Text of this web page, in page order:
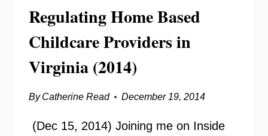
Regulating Home Based
Childcare Providers in
Virginia (2014)
By Catherine Read December 19, 2014
(Dec 15, 2014) Joining me on Inside